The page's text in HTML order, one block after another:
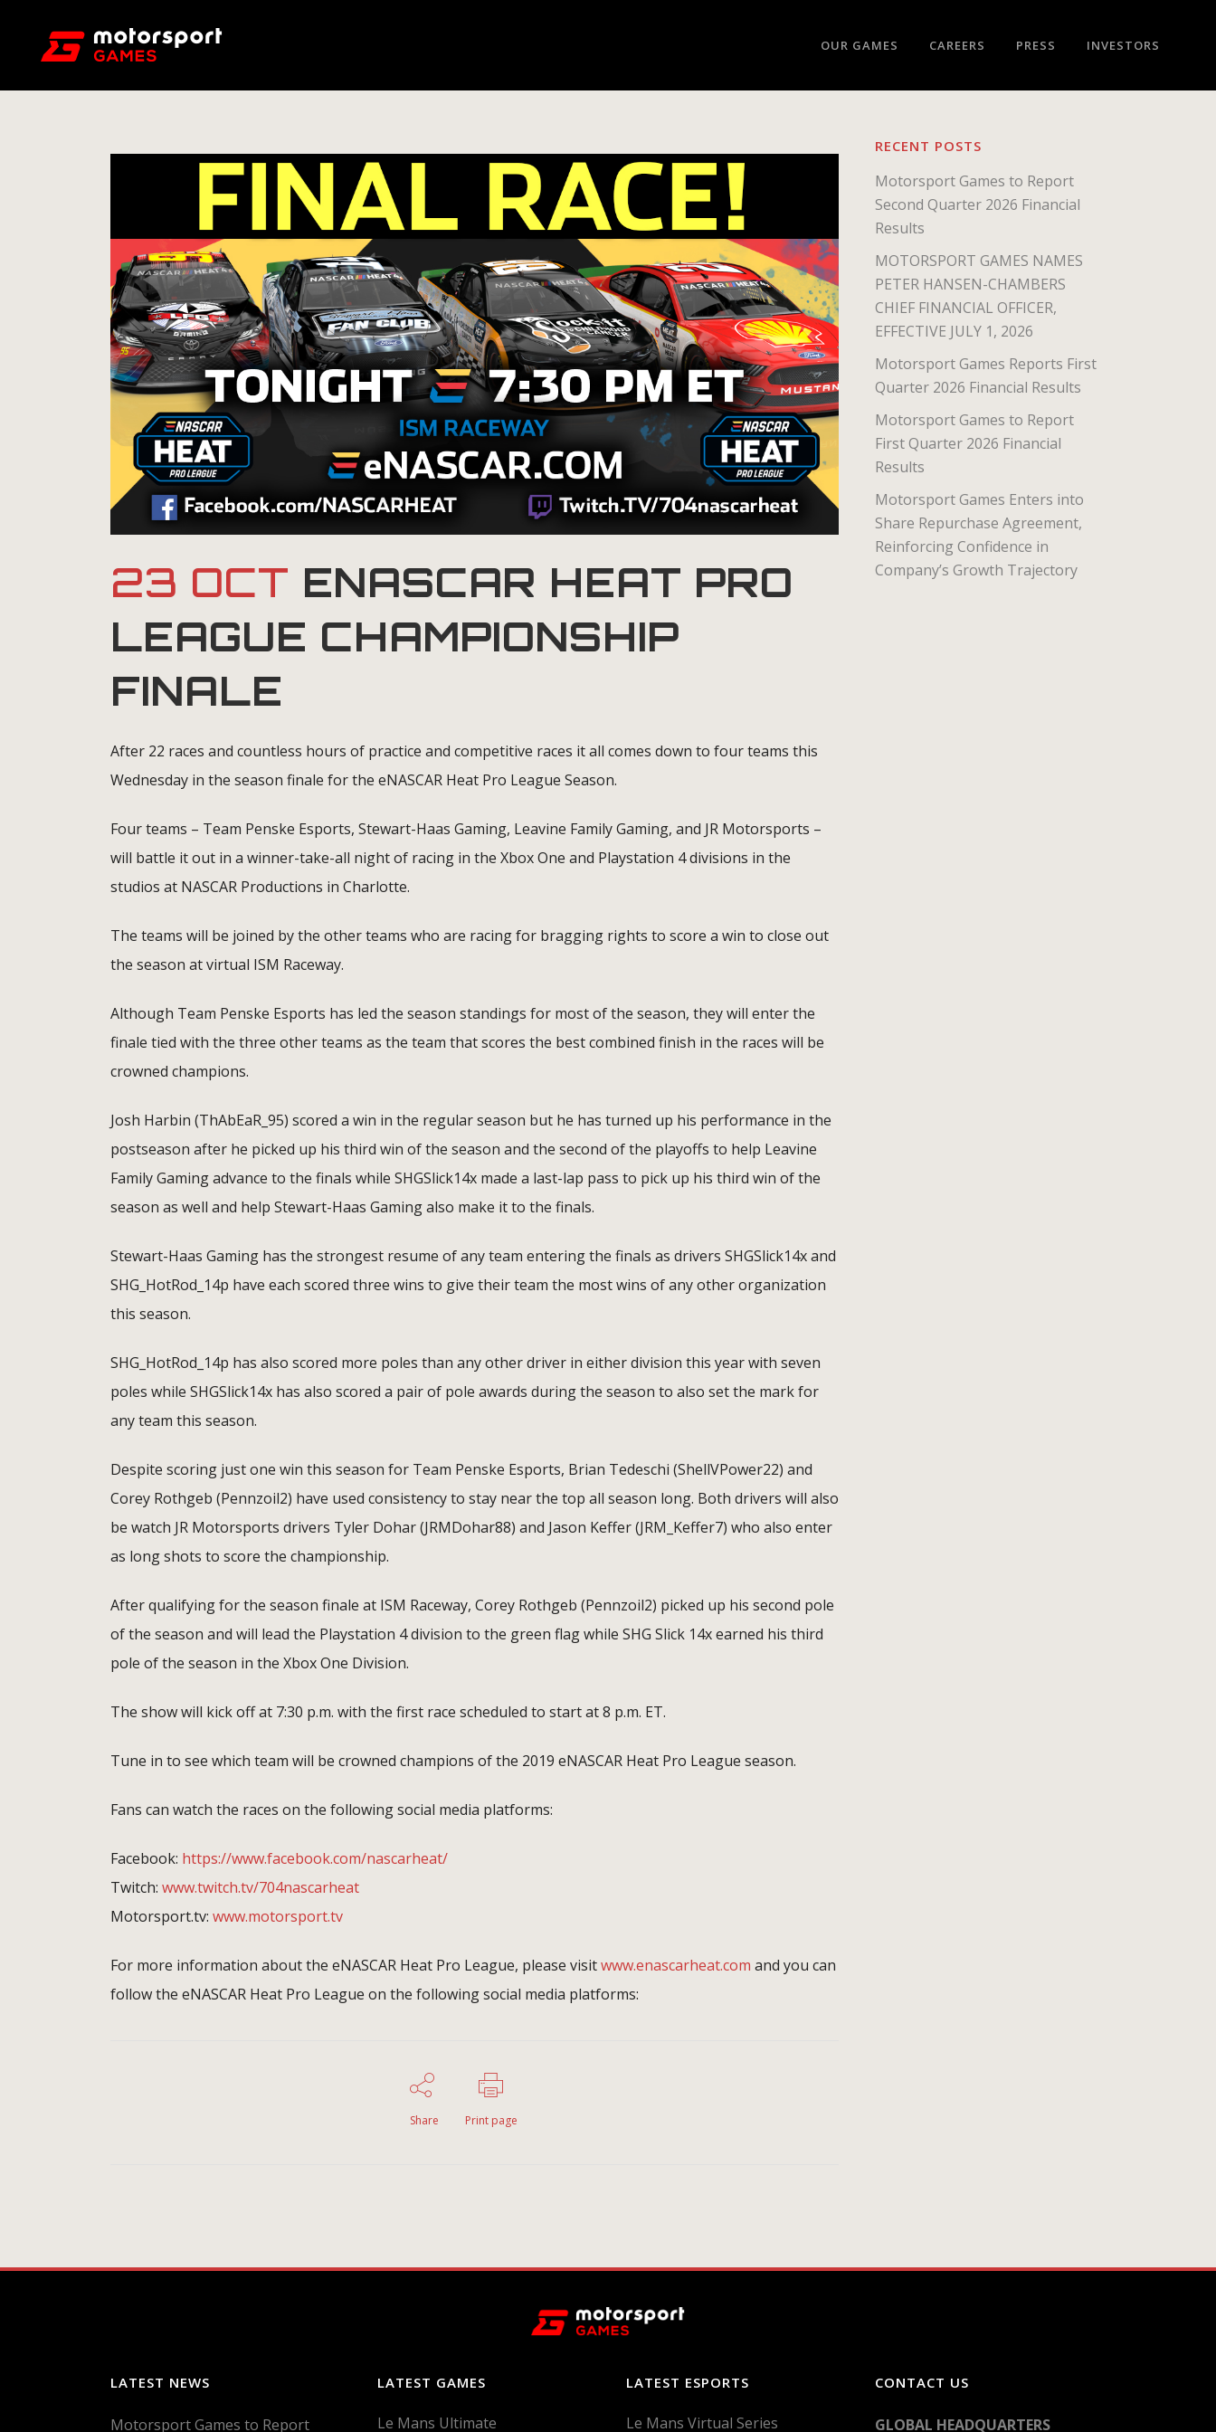
OUR GAMES CAREERS PRESS INVESTORS
23 OCT ENASCAR HEAT PRO
LEAGUE CHAMPIONSHIP
FINALE
After 22 races and countless hours of practice and competitive races it all comes down to four teams this
Wednesday in the season finale for the eNASCAR Heat Pro League Season.
Four teams – Team Penske Esports, Stewart-Haas Gaming, Leavine Family Gaming, and JR Motorsports –
will battle it out in a winner-take-all night of racing in the Xbox One and Playstation 4 divisions in the
studios at NASCAR Productions in Charlotte.
The teams will be joined by the other teams who are racing for bragging rights to score a win to close out
the season at virtual ISM Raceway.
Although Team Penske Esports has led the season standings for most of the season, they will enter the
finale tied with the three other teams as the team that scores the best combined finish in the races will be
crowned champions.
Josh Harbin (ThAbEaR_95) scored a win in the regular season but he has turned up his performance in the
postseason after he picked up his third win of the season and the second of the playoffs to help Leavine
Family Gaming advance to the finals while SHGSlick14x made a last-lap pass to pick up his third win of the
season as well and help Stewart-Haas Gaming also make it to the finals.
Stewart-Haas Gaming has the strongest resume of any team entering the finals as drivers SHGSlick14x and
SHG_HotRod_14p have each scored three wins to give their team the most wins of any other organization
this season.
SHG_HotRod_14p has also scored more poles than any other driver in either division this year with seven
poles while SHGSlick14x has also scored a pair of pole awards during the season to also set the mark for
any team this season.
Despite scoring just one win this season for Team Penske Esports, Brian Tedeschi (ShellVPower22) and
Corey Rothgeb (Pennzoil2) have used consistency to stay near the top all season long. Both drivers will also
be watch JR Motorsports drivers Tyler Dohar (JRMDohar88) and Jason Keffer (JRM_Keffer7) who also enter
as long shots to score the championship.
After qualifying for the season finale at ISM Raceway, Corey Rothgeb (Pennzoil2) picked up his second pole
of the season and will lead the Playstation 4 division to the green flag while SHG Slick 14x earned his third
pole of the season in the Xbox One Division.
The show will kick off at 7:30 p.m. with the first race scheduled to start at 8 p.m. ET.
Tune in to see which team will be crowned champions of the 2019 eNASCAR Heat Pro League season.
Fans can watch the races on the following social media platforms:
Facebook: https://www.facebook.com/nascarheat/
Twitch: www.twitch.tv/704nascarheat
Motorsport.tv: www.motorsport.tv
For more information about the eNASCAR Heat Pro League, please visitwww.enascarheat.com and you can
follow the eNASCAR Heat Pro League on the following social media platforms:
Share Print page
RECENT POSTS
Motorsport Games to Report
Second Quarter 2026 Financial
Results
MOTORSPORT GAMES NAMES
PETER HANSEN-CHAMBERS
CHIEF FINANCIAL OFFICER,
EFFECTIVE JULY 1, 2026
Motorsport Games Reports First
Quarter 2026 Financial Results
Motorsport Games to Report
First Quarter 2026 Financial
Results
Motorsport Games Enters into
Share Repurchase Agreement,
Reinforcing Confidence in
Company’s Growth Trajectory
LATEST NEWS
Motorsport Games to Report
LATEST GAMES
Le Mans Ultimate
LATEST ESPORTS
Le Mans Virtual Series
CONTACT US
GLOBAL HEADQUARTERS